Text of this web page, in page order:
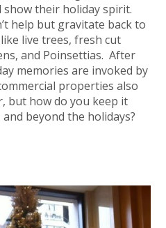
show their holiday spirit.
help but gravitate back to
live trees, fresh cut
and Poinsettias. After
memories are invoked by
properties also
but how do you keep it
beyond the holidays?